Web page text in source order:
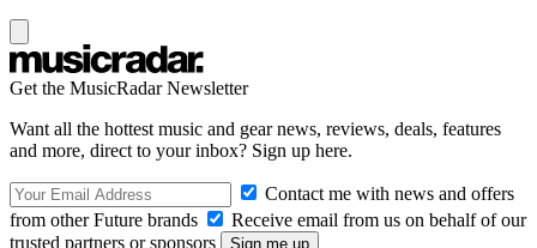
Get the MusicRadar Newsletter
Want all the hottest music and gear news, reviews, deals, features
and more, direct to your inbox? Sign up here.
Contact me with news and offers
from other Future brands
Receive email from us on behalf of our
trusted partners or sponsors